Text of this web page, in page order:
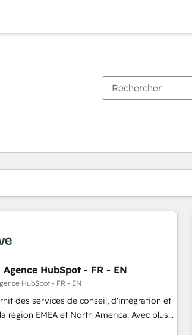
HubSpot - FR - EN
HubSpot - FR - EN
des services de conseil, d'intégration et
région EMEA et North America. Avec plus
marketing automation, Growth, Revops,
surPage
PagePagePagePagePagePagePage Page